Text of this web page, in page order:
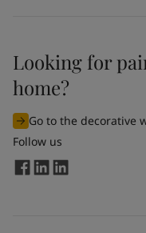
Looking for
home?
Go to the decorative
Follow us